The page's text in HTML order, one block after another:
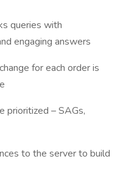
queries with
engaging answers
for each order is
prioritized – SAGs,
to the server to build